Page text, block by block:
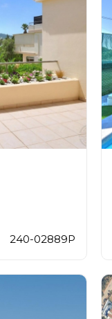
240-02889P